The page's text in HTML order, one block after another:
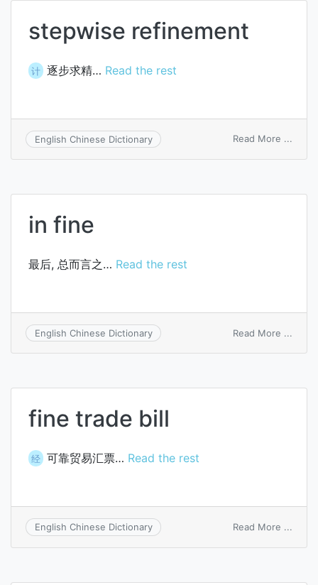
stepwise refinement
计 逐步求精… Read the rest
English Chinese Dictionary Read More ...
in fine
最后, 总而言之… Read the rest
English Chinese Dictionary Read More ...
fine trade bill
经 可靠贸易汇票… Read the rest
English Chinese Dictionary Read More ...